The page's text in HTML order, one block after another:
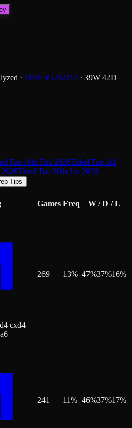
· FIDE #5202213 · 39W 42D
Tue 10th Feb 2026Titled Tue 3rd
2026Titled Tue 20th Jan 2026
Tips
Games Freq W / D / L
cxd4
269 13% 47%37%16%
241 11% 46%37%17%